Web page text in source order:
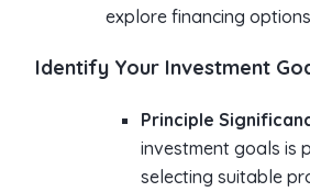
explore financing
Identify Your Investment
Principle
investment goals is
selecting suitable